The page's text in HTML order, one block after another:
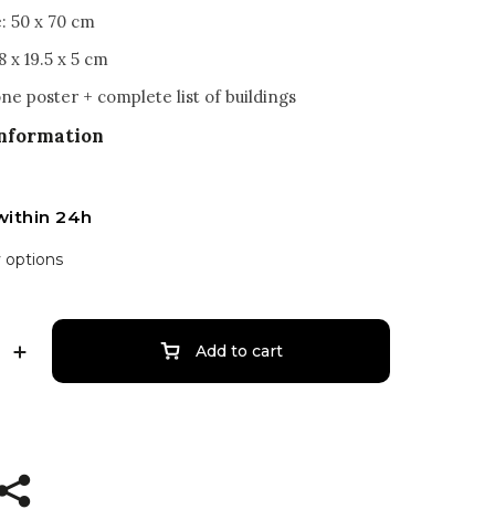
50 x 70 cm
x 19.5 x 5 cm
poster + complete list of buildings
24h
options
Add to cart